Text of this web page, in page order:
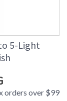
5-Light
orders over $99